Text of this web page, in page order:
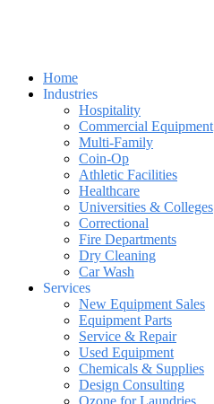
Home
Industries
Hospitality
Commercial Equipment
Multi-Family
Coin-Op
Athletic Facilities
Healthcare
Universities & Colleges
Correctional
Fire Departments
Dry Cleaning
Car Wash
Services
New Equipment Sales
Equipment Parts
Service & Repair
Used Equipment
Chemicals & Supplies
Design Consulting
Ozone for Laundries